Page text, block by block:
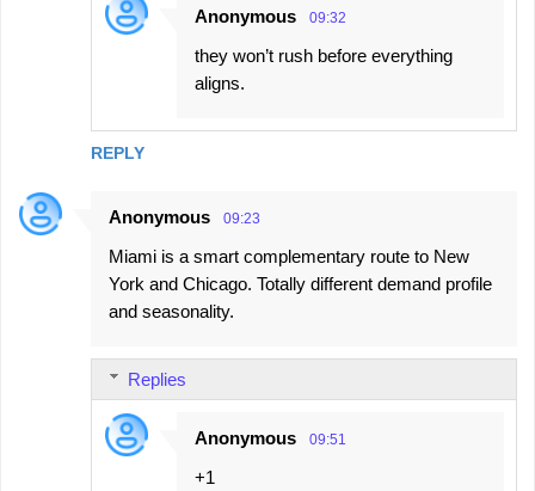
REPLY
Anonymous 09:32
they won’t rush before everything
aligns.
Anonymous 09:23
Miami is a smart complementary route to New
York and Chicago. Totally different demand profile
and seasonality.
Replies
Anonymous 09:51
+1